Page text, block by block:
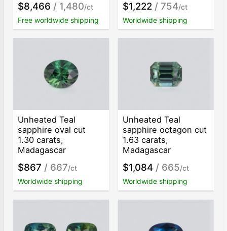
$8,466 / 1,480/ct
Free worldwide shipping
$1,222 / 754/ct
Worldwide shipping
Unheated Teal
sapphire oval cut
1.30 carats,
Madagascar
$867 / 667/ct
Worldwide shipping
Unheated Teal
sapphire octagon cut
1.63 carats,
Madagascar
$1,084 / 665/ct
Worldwide shipping